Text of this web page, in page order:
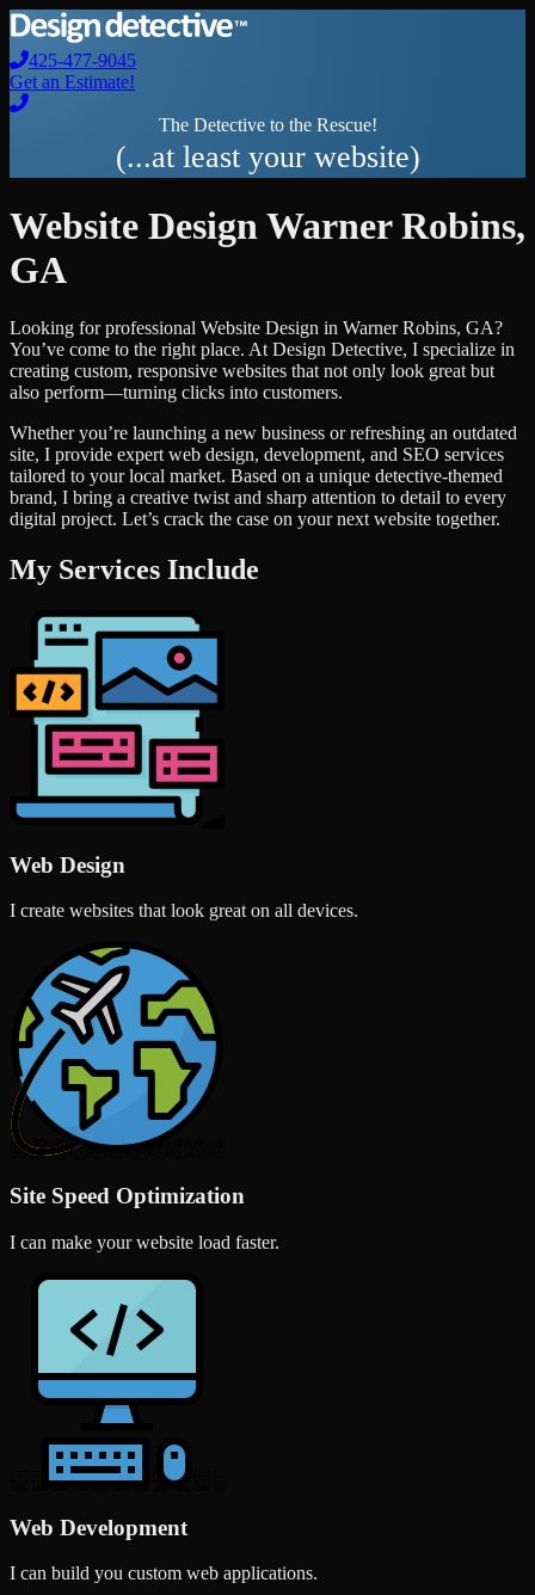
425-477-9045
Get an Estimate!
The Detective to the Rescue!
(...at least your website)
Website Design Warner Robins,
GA
Looking for professional Website Design in Warner Robins, GA?
You’ve come to the right place. At Design Detective, I specialize in
creating custom, responsive websites that not only look great but
also perform—turning clicks into customers.
Whether you’re launching a new business or refreshing an outdated
site, I provide expert web design, development, and SEO services
tailored to your local market. Based on a unique detective-themed
brand, I bring a creative twist and sharp attention to detail to every
digital project. Let’s crack the case on your next website together.
My Services Include
Web Design
I create websites that look great on all devices.
Site Speed Optimization
I can make your website load faster.
Web Development
I can build you custom web applications.